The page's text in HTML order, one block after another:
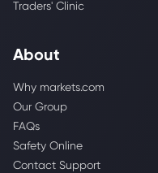
Traders' Clinic
About
Why markets.com
Our Group
FAQs
Safety Online
Contact Support